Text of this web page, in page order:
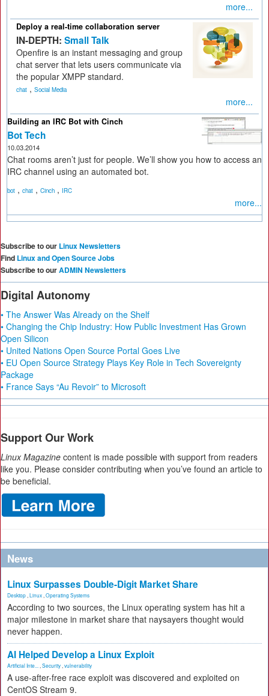
more...
Deploy a real-time collaboration server
IN-DEPTH: Small Talk
Openfire is an instant messaging and group
chat server that lets users communicate via
the popular XMPP standard.
chat , Social Media
more...
Building an IRC Bot with Cinch
Bot Tech
10.03.2014
Chat rooms aren’t just for people. We’ll show you how to access an
IRC channel using an automated bot.
bot , chat , Cinch , IRC
more...
Subscribe to our Linux Newsletters
Find Linux and Open Source Jobs
Subscribe to ourADMIN Newsletters
Digital Autonomy
• The Answer Was Already on the Shelf
• Changing the Chip Industry: How Public Investment Has Grown
Open Silicon
• United Nations Open Source Portal Goes Live
• EU Open Source Strategy Plays Key Role in Tech Sovereignty
Package
• France Says “Au Revoir” to Microsoft
Support Our Work
Linux Magazine content is made possible with support from readers
like you. Please consider contributing when you’ve found an article to
be beneficial.
News
Linux Surpasses Double-Digit Market Share
Desktop Linux Operating Systems
According to two sources, the Linux operating system has hit a
major milestone in market share that naysayers thought would
never happen.
AI Helped Develop a Linux Exploit
Artificial Inte... Security vulnerability
A use-after-free race exploit was discovered and exploited on
CentOS Stream 9.